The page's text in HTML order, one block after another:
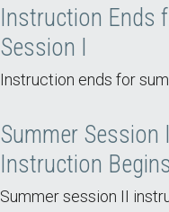
Instruction Ends
Session I
Instruction ends for
Summer Session
Instruction Begins
Summer session II